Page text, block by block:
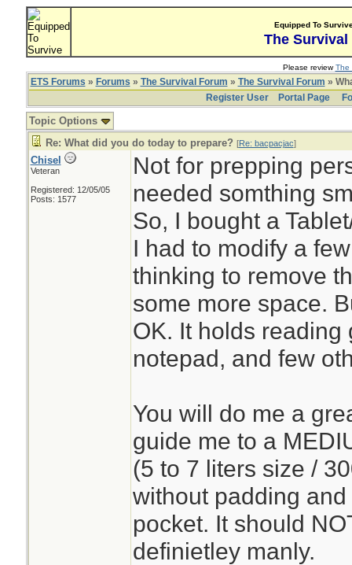
Equipped To
The Survival
Please reviewThe
ETS Forums » Forums » The Survival Forum » The Survival Forum »
Register User
Portal Page
Topic Options
Re: What did you do today to prepare? [Re: bacpacjac]
Chisel
Veteran
Registered: 12/05/05
Posts: 1577
Not for prepping
needed somthing
So, I bought a
I had to modify a
thinking to remove
some more space.
OK. It holds reading
notepad, and few
You will do me a
guide me to a
(5 to 7 liters size /
without padding
pocket. It should
definietley manly.